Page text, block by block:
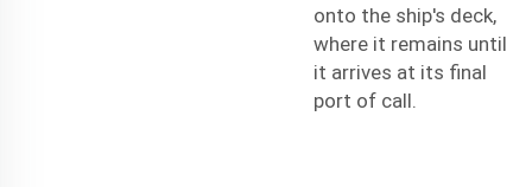
onto the ship's deck,
where it remains until
it arrives at its final
port of call.